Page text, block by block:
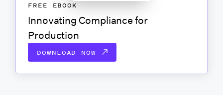
FREE EBOOK
Innovating Compliance for
Production
DOWNLOAD NOW